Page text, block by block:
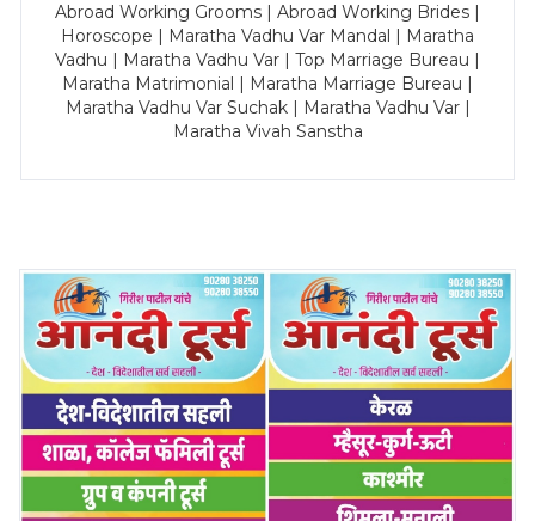
Abroad Working Grooms | Abroad Working Brides |
Horoscope | Maratha Vadhu Var Mandal | Maratha
Vadhu | Maratha Vadhu Var | Top Marriage Bureau |
Maratha Matrimonial | Maratha Marriage Bureau |
Maratha Vadhu Var Suchak | Maratha Vadhu Var |
Maratha Vivah Sanstha